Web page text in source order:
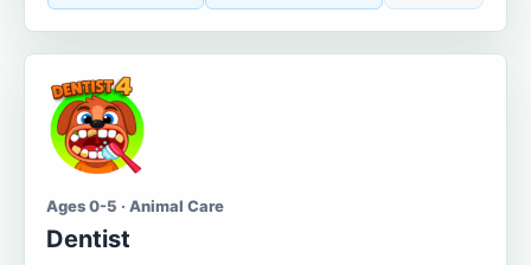
Ages 0-5 · Animal Care
Dentist